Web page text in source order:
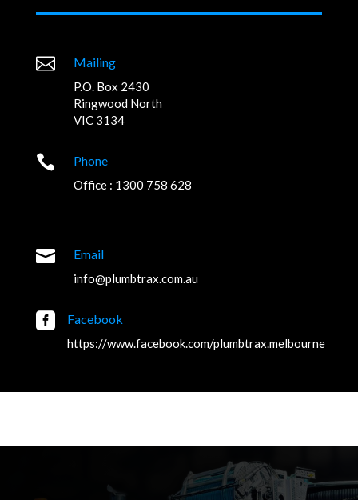
 Mailing
P.O. Box 2430
Ringwood North
VIC 3134
 Phone
Office : 1300 758 628
 Email
info@plumbtrax.com.au
 Facebook
https://www.facebook.com/plumbtrax.melbourne